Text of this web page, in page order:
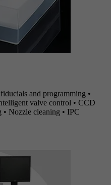
and programming •
valve control • CCD
• Nozzle cleaning • IPC